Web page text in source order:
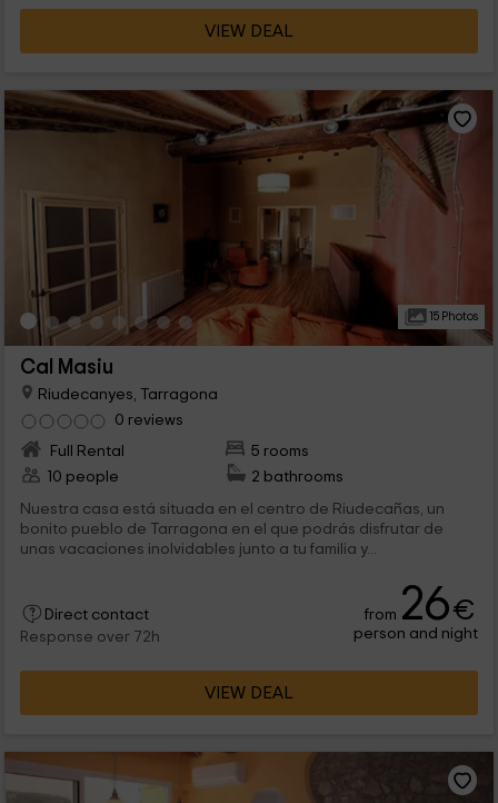
VIEW DEAL
15 Photos
Cal Masiu
Riudecanyes, Tarragona
0 reviews
Full Rental
5 rooms
10 people
2 bathrooms
Nuestra casa está situada en el centro de Riudecañas, un
bonito pueblo de Tarragona en el que podrás disfrutar de
unas vacaciones inolvidables junto a tu familia y...
Direct contact
Response over 72h
from 26€
person and night
VIEW DEAL